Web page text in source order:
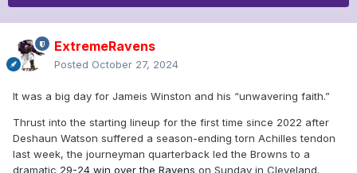
ExtremeRavens
Posted October 27, 2024
It was a big day for Jameis Winston and his “unwavering faith.”
Thrust into the starting lineup for the first time since 2022 after
Deshaun Watson suffered a season-ending torn Achilles tendon
last week, the journeyman quarterback led the Browns to a
dramatic 29-24 win over the Ravens on Sunday in Cleveland.